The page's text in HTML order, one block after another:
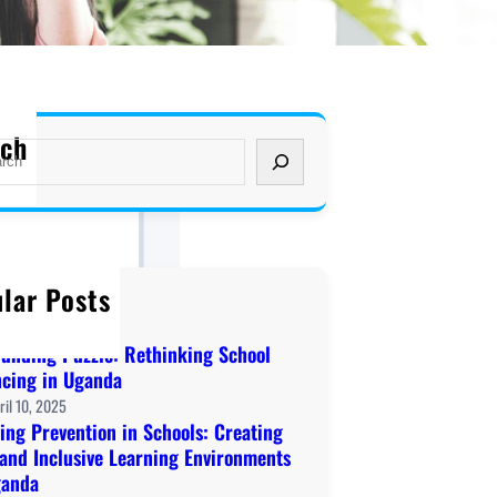
Posts
to KAWA!
Puzzle: Rethinking School
in Uganda
10, 2025
Prevention in Schools: Creating
Inclusive Learning Environments